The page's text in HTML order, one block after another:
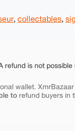
, collectables,
refund is not
wallet.
to refund buyers in